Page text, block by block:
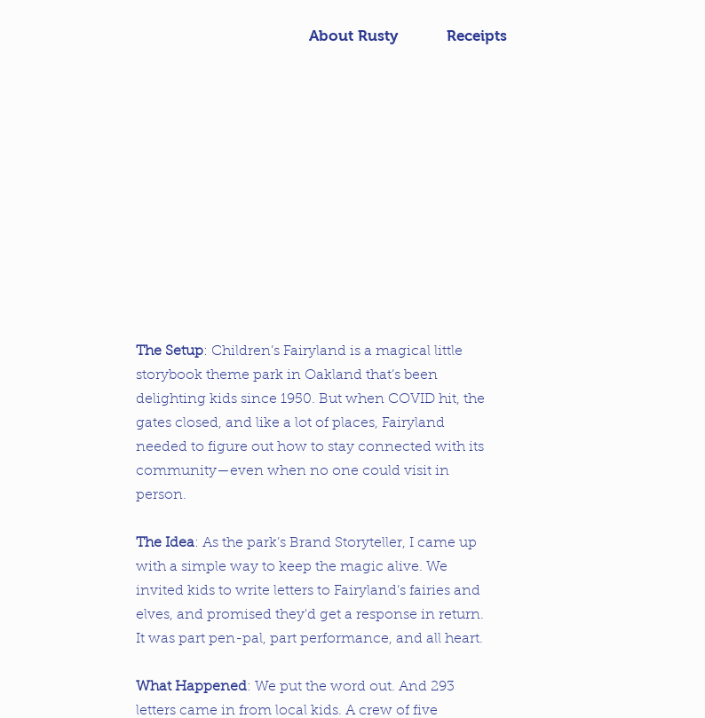
About Rusty Receipts
The Setup: Children’s Fairyland is a magical little
storybook theme park in Oakland that’s been
delighting kids since 1950. But when COVID hit, the
gates closed, and like a lot of places, Fairyland
needed to figure out how to stay connected with its
community—even when no one could visit in
person.
The Idea: As the park’s Brand Storyteller, I came up
with a simple way to keep the magic alive. We
invited kids to write letters to Fairyland’s fairies and
elves, and promised they'd get a response in return.
It was part pen-pal, part performance, and all heart.
What Happened: We put the word out. And 293
letters came in from local kids. A crew of five